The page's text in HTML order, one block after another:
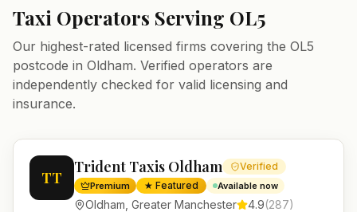
Taxi Operators Serving OL5
Our highest-rated licensed firms covering the OL5
postcode in Oldham. Verified operators are
independently checked for valid licensing and
insurance.
TT
Trident Taxis Oldham Verified
Premium ★ Featured Available now
Oldham Greater Manchester 4.9(287)